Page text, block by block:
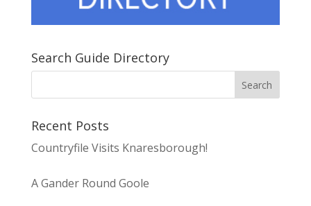
Search Guide Directory
Recent Posts
Countryfile Visits Knaresborough!
A Gander Round Goole